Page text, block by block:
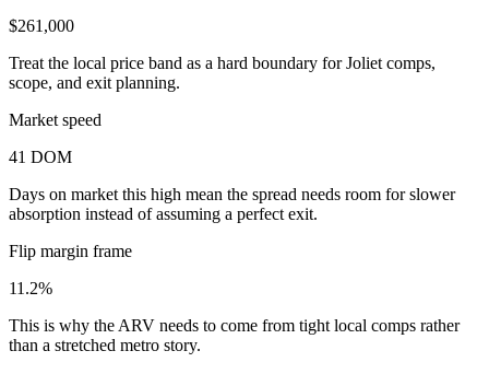
$261,000
Treat the local price band as a hard boundary for Joliet comps,
scope, and exit planning.
Market speed
41 DOM
Days on market this high mean the spread needs room for slower
absorption instead of assuming a perfect exit.
Flip margin frame
11.2%
This is why the ARV needs to come from tight local comps rather
than a stretched metro story.